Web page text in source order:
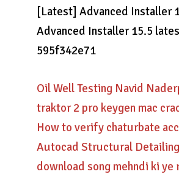
[Latest] Advanced Installer
Advanced Installer 15.5
595f342e71
Oil Well Testing Navid
traktor 2 pro keygen mac
How to verify chaturbate
Autocad Structural
download song mehndi ki ye